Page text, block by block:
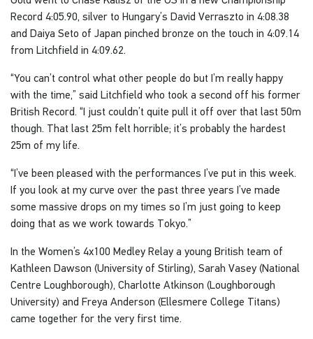
Record 4:05.90, silver to Hungary’s David Verraszto in 4:08.38
and Daiya Seto of Japan pinched bronze on the touch in 4:09.14
from Litchfield in 4:09.62.
“You can’t control what other people do but I’m really happy
with the time,” said Litchfield who took a second off his former
British Record. “I just couldn’t quite pull it off over that last 50m
though. That last 25m felt horrible; it’s probably the hardest
25m of my life.
“I’ve been pleased with the performances I’ve put in this week.
If you look at my curve over the past three years I’ve made
some massive drops on my times so I’m just going to keep
doing that as we work towards Tokyo.”
In the Women’s 4x100 Medley Relay a young British team of
Kathleen Dawson (University of Stirling), Sarah Vasey (National
Centre Loughborough), Charlotte Atkinson (Loughborough
University) and Freya Anderson (Ellesmere College Titans)
came together for the very first time.